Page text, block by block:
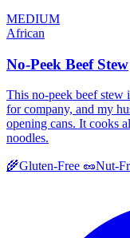
MEDIUM
African
No-Peek Beef Stew
This no-peek beef stew
for company, and my
opening cans. It cooks
noodles.
🌾Gluten-Free 🥜Nut-